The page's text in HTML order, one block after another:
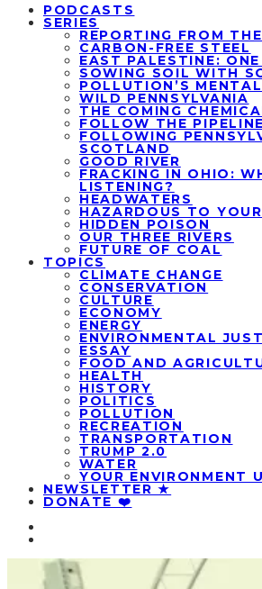
PODCASTS
SERIES
REPORTING FROM
CARBON-FREE STEEL
EAST PALESTINE:
SOWING SOIL WITH
POLLUTION’S
WILD PENNSYLVANIA
THE COMING
FOLLOW THE PIPELINE
FOLLOWING
SCOTLAND
GOOD RIVER
FRACKING IN OHIO:
LISTENING?
HEADWATERS
HAZARDOUS TO
HIDDEN POISON
OUR THREE RIVERS
FUTURE OF COAL
TOPICS
CLIMATE CHANGE
CONSERVATION
CULTURE
ECONOMY
ENERGY
ENVIRONMENTAL
ESSAY
FOOD AND
HEALTH
HISTORY
POLITICS
POLLUTION
RECREATION
TRANSPORTATION
TRUMP 2.0
WATER
YOUR ENVIRONMENT
NEWSLETTER ★
DONATE ❤️